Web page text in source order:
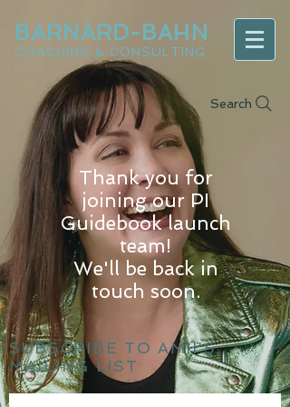
BARNARD-BAHN
COACHING & CONSULTING
Search
Thank you for
joining our PI
Guidebook launch
team!
We'll be back in
touch soon.
SUBSCRIBE TO AMII'S
MAILING LIST